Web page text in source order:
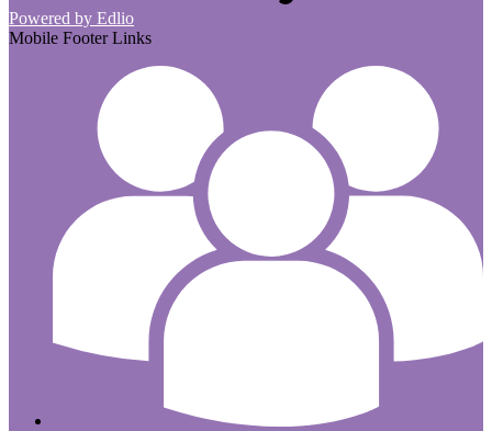
Powered by Edlio
Mobile Footer Links